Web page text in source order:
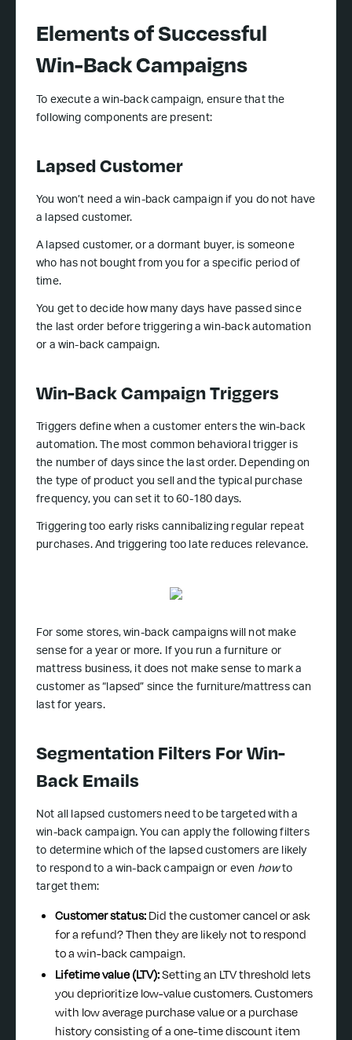
Elements of Successful
Win-Back Campaigns
To execute a win-back campaign, ensure that the
following components are present:
Lapsed Customer
You won’t need a win-back campaign if you do not have
a lapsed customer.
A lapsed customer, or a dormant buyer, is someone
who has not bought from you for a specific period of
time.
You get to decide how many days have passed since
the last order before triggering a win-back automation
or a win-back campaign.
Win-Back Campaign Triggers
Triggers define when a customer enters the win-back
automation. The most common behavioral trigger is
the number of days since the last order. Depending on
the type of product you sell and the typical purchase
frequency, you can set it to 60-180 days.
Triggering too early risks cannibalizing regular repeat
purchases. And triggering too late reduces relevance.
For some stores, win-back campaigns will not make
sense for a year or more. If you run a furniture or
mattress business, it does not make sense to mark a
customer as “lapsed” since the furniture/mattress can
last for years.
Segmentation Filters For Win-
Back Emails
Not all lapsed customers need to be targeted with a
win-back campaign. You can apply the following filters
to determine which of the lapsed customers are likely
to respond to a win-back campaign or even howto
target them:
Customer status:Did the customer cancel or ask
for a refund? Then they are likely not to respond
to a win-back campaign.
Lifetime value (LTV):Setting an LTV threshold lets
you deprioritize low-value customers. Customers
with low average purchase value or a purchase
history consisting of a one-time discount item